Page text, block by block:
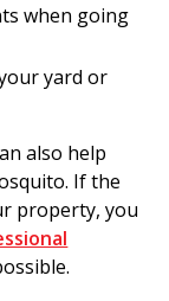
when going
yard or
also help
If the
property, you